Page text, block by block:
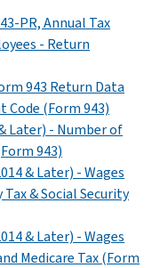
PR, Annual Tax
- Return
943 Return Data
Code (Form 943)
Later) - Number of
943)
& Later) - Wages
& Social Security
& Later) - Wages
Medicare Tax (Form